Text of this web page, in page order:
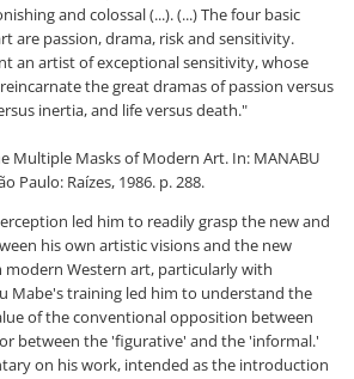
and colossal (...). (...) The four basic
are passion, drama, risk and sensitivity.
an artist of exceptional sensitivity, whose
the great dramas of passion versus
inertia, and life versus death."
Multiple Masks of Modern Art. In: MANABU
Paulo: Raízes, 1986. p. 288.
led him to readily grasp the new and
his own artistic visions and the new
Western art, particularly with
Mabe's training led him to understand the
of the conventional opposition between
between the 'figurative' and the 'informal.'
on his work, intended as the introduction